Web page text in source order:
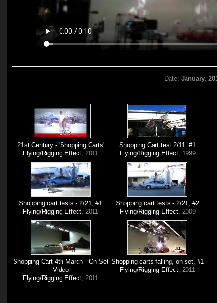
Date:January,
21st Century - 'Shopping Carts'
Flying/Rigging Effect, 2011
Shopping Cart test 2/11, #1
Flying/Rigging Effect, 1999
Shopping cart tests - 2/21, #1
Flying/Rigging Effect, 2011
Shopping cart tests - 2/21, #2
Flying/Rigging Effect, 2009
Shopping Cart 4th March - On-Set
Video
Flying/Rigging Effect, 2011
Shopping-carts falling, on set, #1
Flying/Rigging Effect, 2011